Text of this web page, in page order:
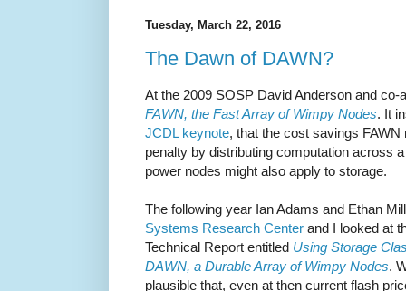
Tuesday, March 22, 2016
The Dawn of DAWN?
At the 2009 SOSP David Anderson and
FAWN, the Fast Array of Wimpy Nodes. It
JCDL keynote, that the cost savings
penalty by distributing computation across
power nodes might also apply to storage.
The following year Ian Adams and Ethan
Systems Research Center and I looked at
Technical Report entitled Using Storage
DAWN, a Durable Array of Wimpy Nodes.
plausible that, even at then current flash